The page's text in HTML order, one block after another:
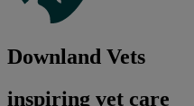
Downland Vets
inspiring vet care